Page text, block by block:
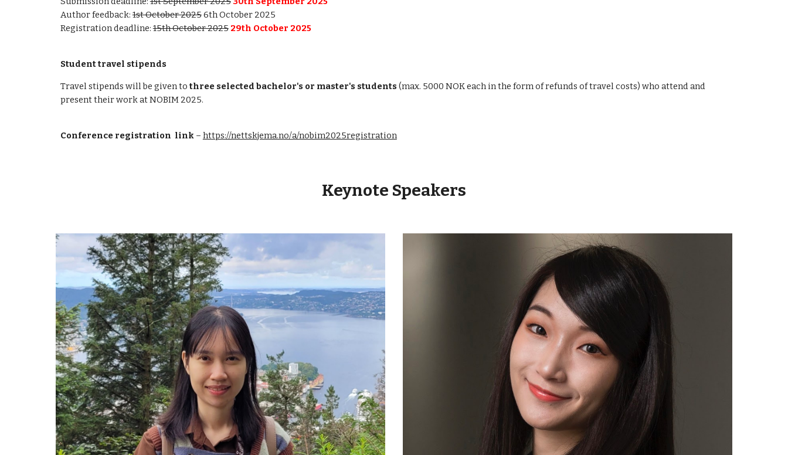
Author feedback:1st October 20256th October 2025
Registration deadline:15th October 2025 29th October 2025
Student travel stipends
Travel stipends will be given to three selected bachelor's or master's students (max. 5000 NOK each in the form ofrefunds of travel costs) who attend and
present their work at NOBIM 2025.
Conference registration link – https://nettskjema.no/a/nobim2025registration
Keynote Speakers